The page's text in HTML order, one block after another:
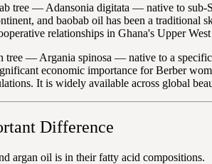
tree — Adansonia digitata — native to
and baobab oil has been a
relationships in Ghana's Upper
tree — Argania spinosa — native to a
economic importance for Berber
It is widely available across global
Difference
argan oil is in their fatty acid compositions.